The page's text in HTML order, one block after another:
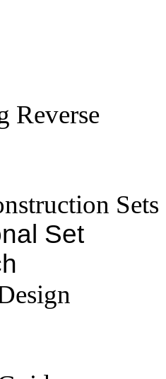
Reverse
Sets
Set